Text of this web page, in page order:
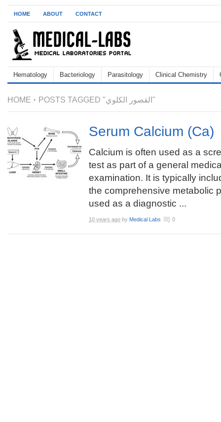
HOME ABOUT CONTACT
Hematology Bacteriology Parasitology Clinical Chemistry
HOME POSTS TAGGED "القصور الكلوي"
Serum Calcium (Ca)
Calcium is often used as a
test as part of a general
examination. It is typically
the comprehensive metabolic
used as a diagnostic ...
10 years ago by Medical Labs 0